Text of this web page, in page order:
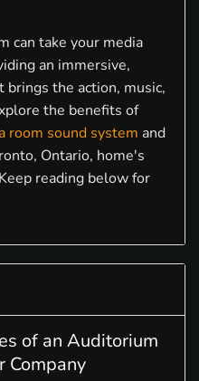
can take your media
an immersive,
the action, music,
the benefits of
room sound system and
Ontario, home's
reading below for
of an Auditorium
Company